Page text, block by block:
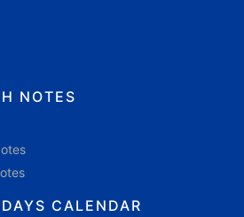
NOTES
CALENDAR